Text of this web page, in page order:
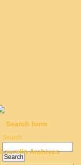
Search form
Search
Laurelin Archives